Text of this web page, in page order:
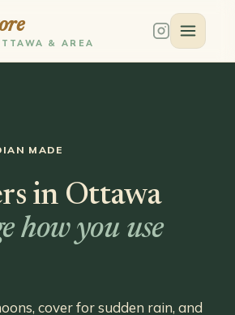
& AREA
MADE
in Ottawa
how you use
cover for sudden rain, and